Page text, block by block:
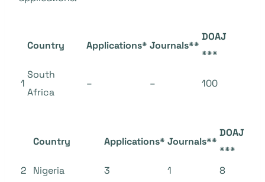
Country Applications* Journals**
DOAJ
***
1
South
Africa
– – 100
Country Applications* Journals**
DOAJ
***
2
Nigeria 3 1
8